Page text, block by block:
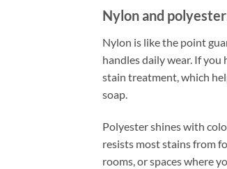
Nylon and
Nylon is like the point
handles daily wear. If you
stain treatment, which
soap.
Polyester shines with
resists most stains from
rooms, or spaces where